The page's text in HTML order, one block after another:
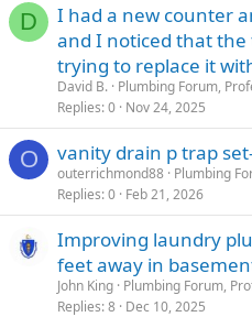
D
I had a new counter
and I noticed that the
trying to replace it
David B. Plumbing Forum,
Replies 0 Nov 24, 2025
O vanity drain p trap
outerrichmond88 Plumbing
Replies 0 Feb 21, 2026
Improving laundry
feet away in
John King Plumbing Forum,
Replies 8 Dec 10, 2025